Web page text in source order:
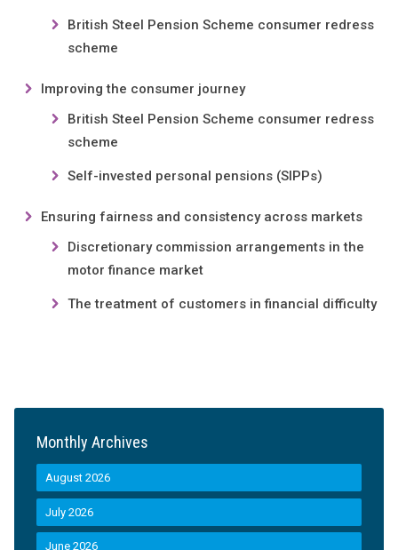
British Steel Pension Scheme consumer redress
scheme
Improving the consumer journey
British Steel Pension Scheme consumer redress
scheme
Self-invested personal pensions (SIPPs)
Ensuring fairness and consistency across markets
Discretionary commission arrangements in the
motor finance market
The treatment of customers in financial difficulty
Monthly Archives
August 2026
July 2026
June 2026